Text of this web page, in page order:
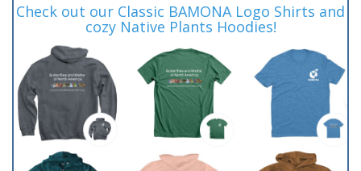
Check out our Classic BAMONA Logo Shirts and
cozy Native Plants Hoodies!